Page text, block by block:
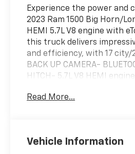
Vehicle Information
Experience the power and
2023 Ram 1500 Big Horn/
HEMI 5.7L V8 engine with
this truck delivers
and efficiency, with 17 city/
BACK UP CAMERA-
HITCH- 5.7L V8 HEMI
REMOTE START
take on your daily drives
Read More...